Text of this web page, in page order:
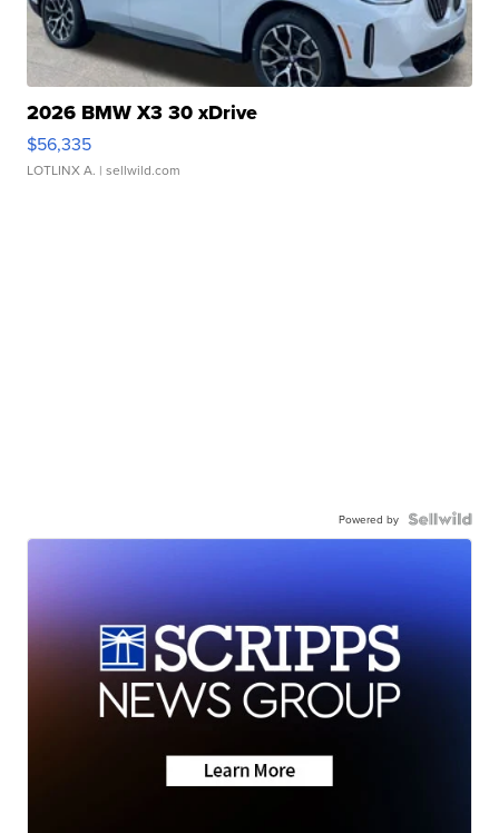
2026 BMW X3 30 xDrive
$56,335
LOTLINX A. | sellwild.com
Powered by